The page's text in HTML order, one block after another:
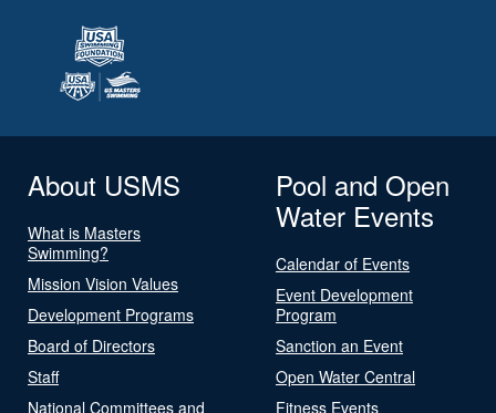
About USMS
What is Masters
Swimming?
Mission Vision Values
Development Programs
Board of Directors
Staff
National Committees and
Pool and Open
Water Events
Calendar of Events
Event Development
Program
Sanction an Event
Open Water Central
Fitness Events